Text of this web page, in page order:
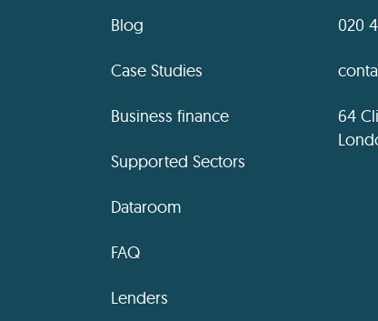
Blog
Case Studies
Business finance
Supported Sectors
Dataroom
FAQ
Lenders
020
64